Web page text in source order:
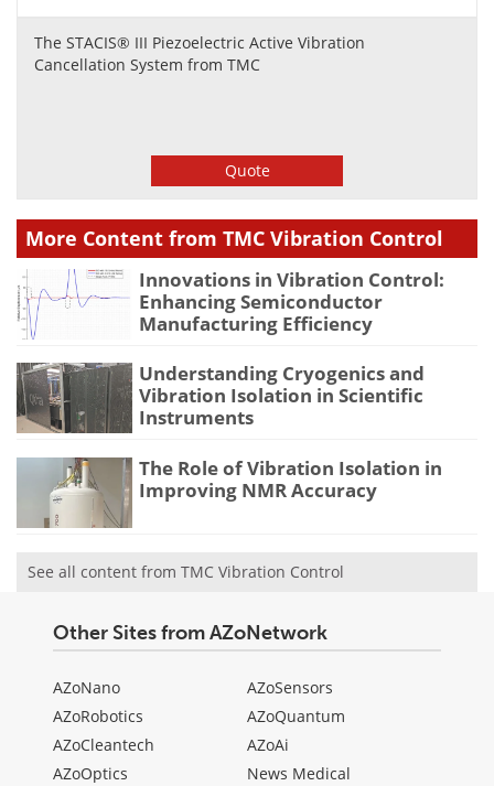
The STACIS® III Piezoelectric Active Vibration
Cancellation System from TMC
Quote
More Content from TMC Vibration Control
Innovations in Vibration Control:
Enhancing Semiconductor
Manufacturing Efficiency
Understanding Cryogenics and
Vibration Isolation in Scientific
Instruments
The Role of Vibration Isolation in
Improving NMR Accuracy
See all content from TMC Vibration Control
Other Sites from AZoNetwork
AZoNano
AZoRobotics
AZoCleantech
AZoOptics
AZoSensors
AZoQuantum
AZoAi
News Medical